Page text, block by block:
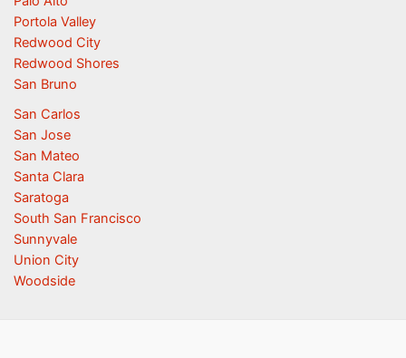
Portola Valley
Redwood City
Redwood Shores
San Bruno
San Carlos
San Jose
San Mateo
Santa Clara
Saratoga
South San Francisco
Sunnyvale
Union City
Woodside